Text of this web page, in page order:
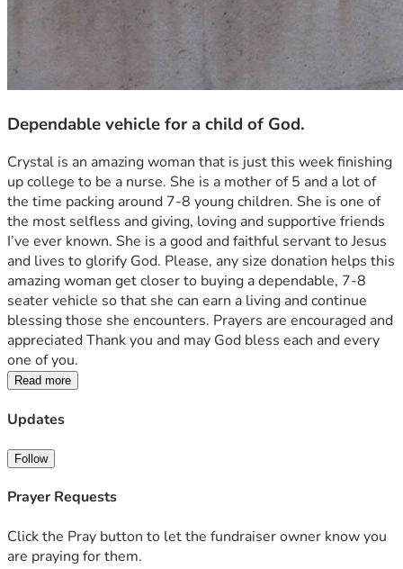
Dependable vehicle for a child of God.
Crystal is an amazing woman that is just this week finishing
up college to be a nurse. She is a mother of 5 and a lot of
the time packing around 7-8 young children. She is one of
the most selfless and giving, loving and supportive friends
I’ve ever known. She is a good and faithful servant to Jesus
and lives to glorify God. Please, any size donation helps this
amazing woman get closer to buying a dependable, 7-8
seater vehicle so that she can earn a living and continue
blessing those she encounters. Prayers are encouraged and
appreciated Thank you and may God bless each and every
one of you.
Read more
Updates
Follow
Prayer Requests
Click the Pray button to let the fundraiser owner know you
are praying for them.